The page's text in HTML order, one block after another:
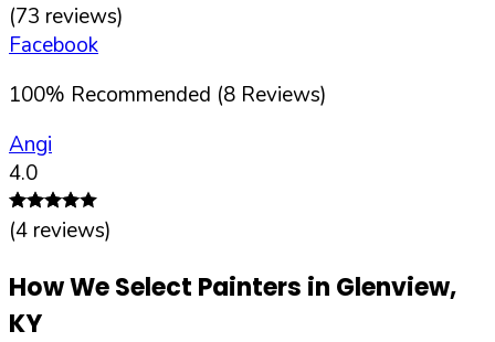
(73 reviews)
Facebook
100% Recommended (8 Reviews)
Angi
4.0
(4 reviews)
How We Select Painters in Glenview,
KY